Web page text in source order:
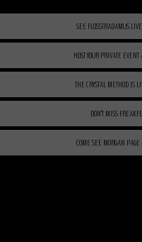
SEE FLOSSTRADAMUS
HOST YOUR PRIVATE
THE CRYSTAL METHOD IS
DON’T MISS
COME SEE MORGAN